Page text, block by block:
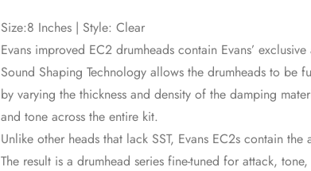
Size:8 Inches | Style: Clear
Evans improved EC2 drumheads contain Evans’
Sound Shaping Technology allows the drumheads to be
by varying the thickness and density of the damping
and tone across the entire kit.
Unlike other heads that lack SST, Evans EC2s contain
The result is a drumhead series fine-tuned for attack,